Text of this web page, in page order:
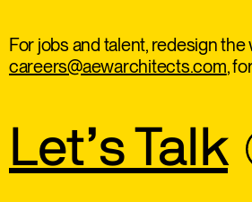
For jobs and talent, redesign
careers@aewarchitects.com,
Let’s Talk